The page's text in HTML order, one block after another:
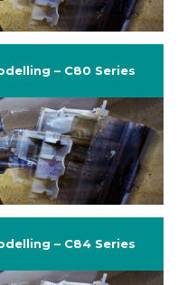
– C80 Series
– C84 Series